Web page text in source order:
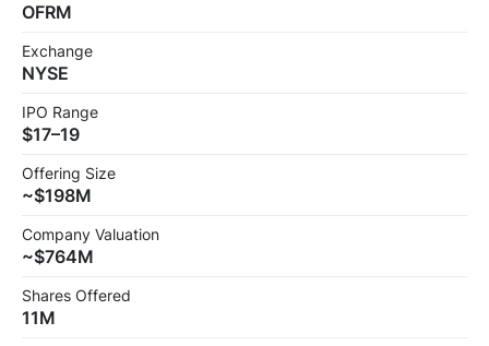
OFRM
Exchange
NYSE
IPO Range
$17–19
Offering Size
~$198M
Company Valuation
~$764M
Shares Offered
11M